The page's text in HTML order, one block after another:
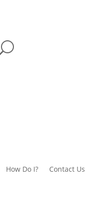
U
How Do I? Contact Us